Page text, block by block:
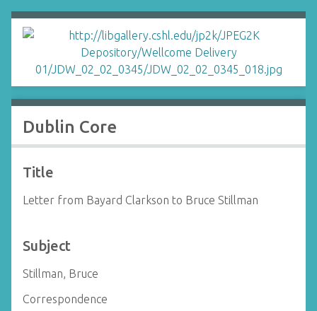
Dublin Core
Title
Letter from Bayard Clarkson to Bruce Stillman
Subject
Stillman, Bruce
Correspondence